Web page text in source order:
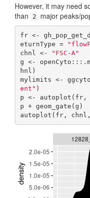
However, it may need
than
2 major peaks/
fr <-
eturnType =
chnl <-
"FSC-A"
g <-
hnl)
mylimits <-
ent" )
p <- autoplot(fr,
p + geom_gate(g)
autoplot(fr,